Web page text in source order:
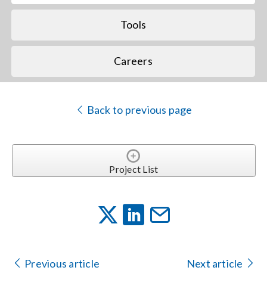
Tools
Careers
Back to previous page
Project List
Previous article Next article